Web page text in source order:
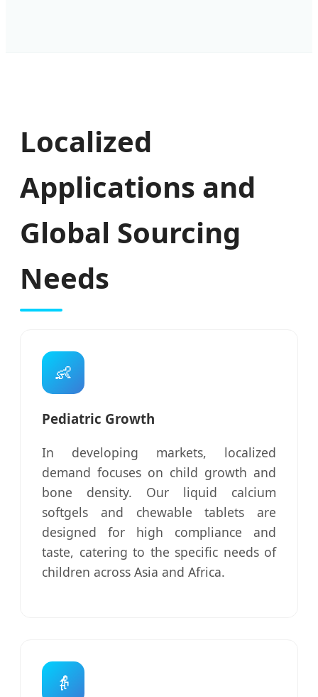
Localized
Applications and
Global Sourcing
Needs
👶
Pediatric Growth
In developing markets, localized
demand focuses on child growth and
bone density. Our liquid calcium
softgels and chewable tablets are
designed for high compliance and
taste, catering to the specific needs of
children across Asia and Africa.
👵